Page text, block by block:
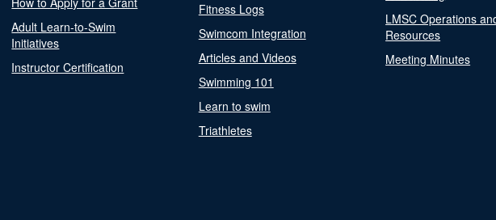
Adult Learn-to-Swim
Initiatives
Instructor Certification
Fitness Logs
Swimcom Integration
Articles and Videos
Swimming 101
Learn to swim
Triathletes
LMSC Operations
Resources
Meeting Minutes